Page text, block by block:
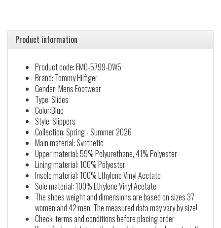
Product information
Product code: FM0-5799-DW5
Brand: Tommy Hilfiger
Gender: Mens Footwear
Type: Slides
Color:Blue
Style: Slippers
Collection: Spring - Summer 2026
Main material: Synthetic
Upper material: 59% Polyurethane, 41% Polyester
Lining material: 100% Polyester
Insole material: 100% Ethylene Vinyl Acetate
Sole material: 100% Ethylene Vinyl Acetate
The shoes weight and dimensions are based on sizes 37
women and 42 men. The measured data may vary by size!
Check terms and conditions before placing order